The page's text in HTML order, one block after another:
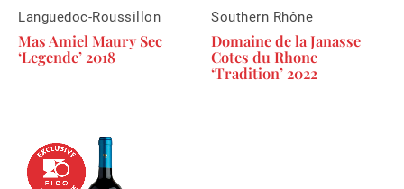
Languedoc-Roussillon
Mas Amiel Maury Sec
‘Legende’ 2018
Southern Rhône
Domaine de la Janasse
Cotes du Rhone
‘Tradition’ 2022